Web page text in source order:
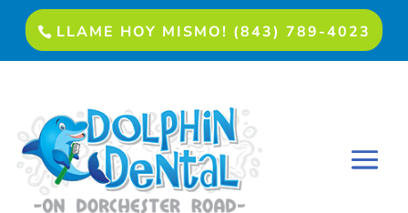
LLAME HOY MISMO! (843) 789-4023